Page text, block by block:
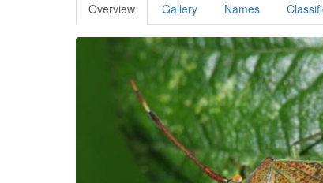
Overview Gallery Names